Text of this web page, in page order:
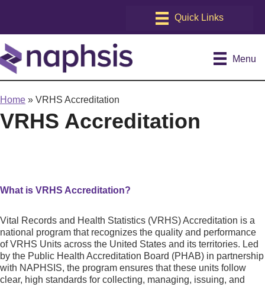
Menu
Home » VRHS Accreditation
VRHS Accreditation
What is VRHS Accreditation?
Vital Records and Health Statistics (VRHS) Accreditation is a
national program that recognizes the quality and performance
of VRHS Units across the United States and its territories. Led
by the Public Health Accreditation Board (PHAB) in partnership
with NAPHSIS, the program ensures that these units follow
clear, high standards for collecting, managing, issuing, and